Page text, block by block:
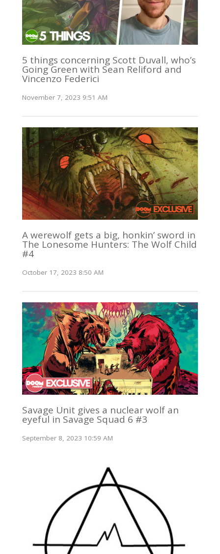
5 things concerning Scott Duvall, who’s
Going Green with Sean Reliford and
Vincenzo Federici
November 7, 2023 9:51 AM
A werewolf gets a big, honkin’ sword in
The Lonesome Hunters: The Wolf Child
#4
October 17, 2023 8:50 AM
Savage Unit gives a nuclear wolf an
eyeful in Savage Squad 6 #3
September 8, 2023 10:59 AM